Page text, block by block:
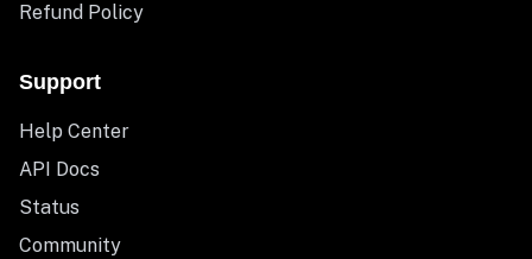
Refund Policy
Support
Help Center
API Docs
Status
Community